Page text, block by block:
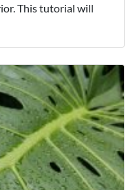
This tutorial will